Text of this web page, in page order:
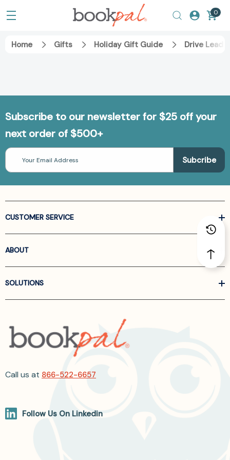
0
Home Gifts Holiday Gift Guide Drive
Subscribe to our newsletter for $25 off your
next order of $500+
Email
Address
CUSTOMER SERVICE
ABOUT
SOLUTIONS
Call us at 866-522-6657
Follow Us On Linkedin